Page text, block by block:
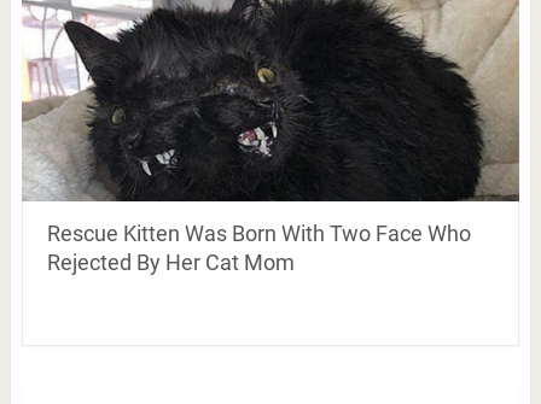
Rescue Kitten Was Born With Two Face Who
Rejected By Her Cat Mom